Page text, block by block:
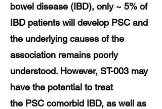
bowel disease (IBD), only ~ 5% of
IBD patients will develop PSC and
the underlying causes of the
association remains poorly
understood. However, ST-003 may
have the potential to treat
the PSC comorbid IBD, as well as